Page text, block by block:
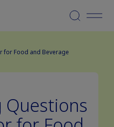
Menu
for Food and Beverage
Questions